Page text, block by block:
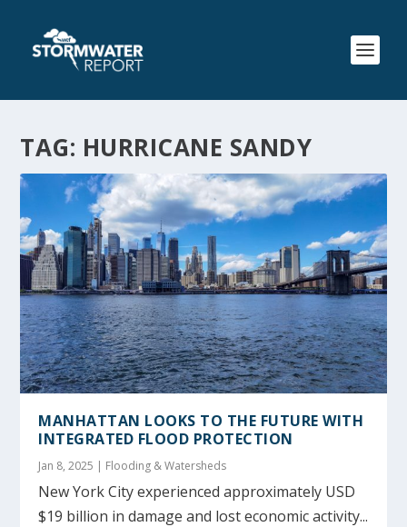
TAG: HURRICANE SANDY
MANHATTAN LOOKS TO THE FUTURE WITH
INTEGRATED FLOOD PROTECTION
Jan 8, 2025 | Flooding & Watersheds
New York City experienced approximately USD
$19 billion in damage and lost economic activity...